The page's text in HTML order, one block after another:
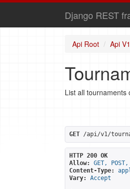
Django REST
Api Root Api
List all tournaments
GET /api/v1/
HTTP 200 OK
Allow:
GET, POST,
Content-Type:
Vary:
Accept